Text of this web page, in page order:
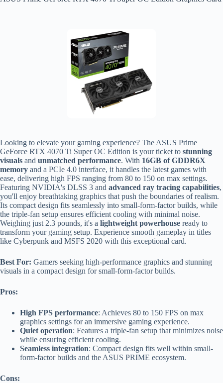
Looking to elevate your gaming experience? The ASUS Prime
GeForce RTX 4070 Ti Super OC Edition is your ticket to stunning
visuals and unmatched performance. With 16GB of GDDR6X
memory and a PCIe 4.0 interface, it handles the latest games with
ease, delivering high FPS ranging from 80 to 150 on max settings.
Featuring NVIDIA's DLSS 3 and advanced ray tracing capabilities,
you'll enjoy breathtaking graphics that push the boundaries of realism.
Its compact design fits seamlessly into small-form-factor builds, while
the triple-fan setup ensures efficient cooling with minimal noise.
Weighing just 2.3 pounds, it's a lightweight powerhouse ready to
transform your gaming setup. Experience smooth gameplay in titles
like Cyberpunk and MSFS 2020 with this exceptional card.
Best For: Gamers seeking high-performance graphics and stunning
visuals in a compact design for small-form-factor builds.
Pros:
High FPS performance: Achieves 80 to 150 FPS on max
graphics settings for an immersive gaming experience.
Quiet operation: Features a triple-fan setup that minimizes noise
while ensuring efficient cooling.
Seamless integration: Compact design fits well within small-
form-factor builds and the ASUS PRIME ecosystem.
Cons: